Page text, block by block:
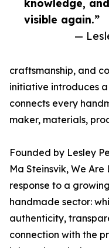
knowledge,
visible again.”
—
craftsmanship, and
initiative introduces a
connects every
maker, materials,
Founded by Lesley
Ma Steinsvik, We
response to a
handmade sector:
authenticity,
connection with the